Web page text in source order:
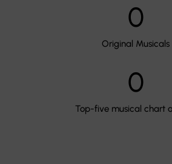
0
Original Musicals
0
Top-five musical chart